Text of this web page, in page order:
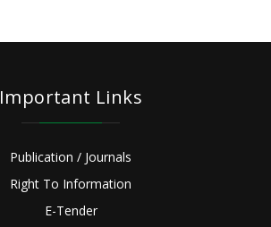
Important Links
Publication / Journals
Right To Information
E-Tender